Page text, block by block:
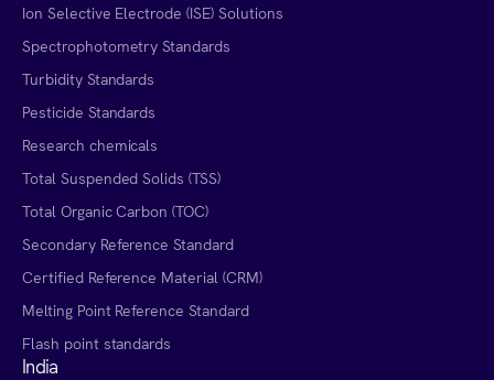
Ion Selective Electrode (ISE) Solutions
Spectrophotometry Standards
Turbidity Standards
Pesticide Standards
Research chemicals
Total Suspended Solids (TSS)
Total Organic Carbon (TOC)
Secondary Reference Standard
Certified Reference Material (CRM)
Melting Point Reference Standard
Flash point standards
India